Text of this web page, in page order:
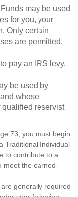
may be used
for you, your
Only certain
are permitted.
pay an IRS levy.
be used by
whose
qualified reservist
73, you must begin
Traditional Individual
to contribute to a
meet the earned-
generally required